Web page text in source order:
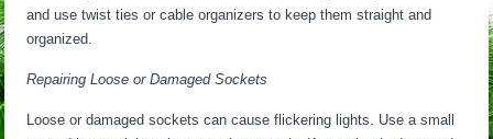
and use twist ties or cable organizers to keep them straight and
organized.
Repairing Loose or Damaged Sockets
Loose or damaged sockets can cause flickering lights. Use a small